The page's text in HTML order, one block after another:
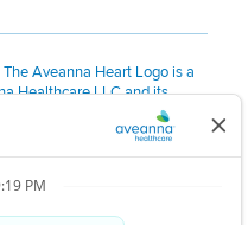
Aveanna Heart Logo is a
Healthcare LLC and its
efforts to be ADA compliant.
in California